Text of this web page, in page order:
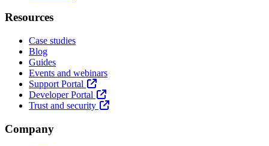
Resources
Case studies
Blog
Guides
Events and webinars
Support Portal
Developer Portal
Trust and security
Company